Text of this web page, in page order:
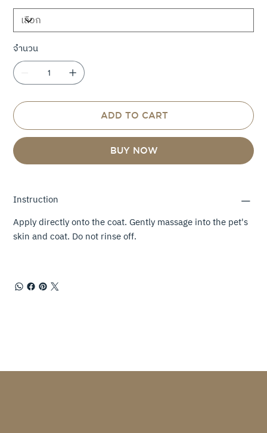
จำนวน
ADD TO CART
BUY NOW
Instruction
Apply directly onto the coat. Gently massage into the pet's
skin and coat. Do not rinse off.